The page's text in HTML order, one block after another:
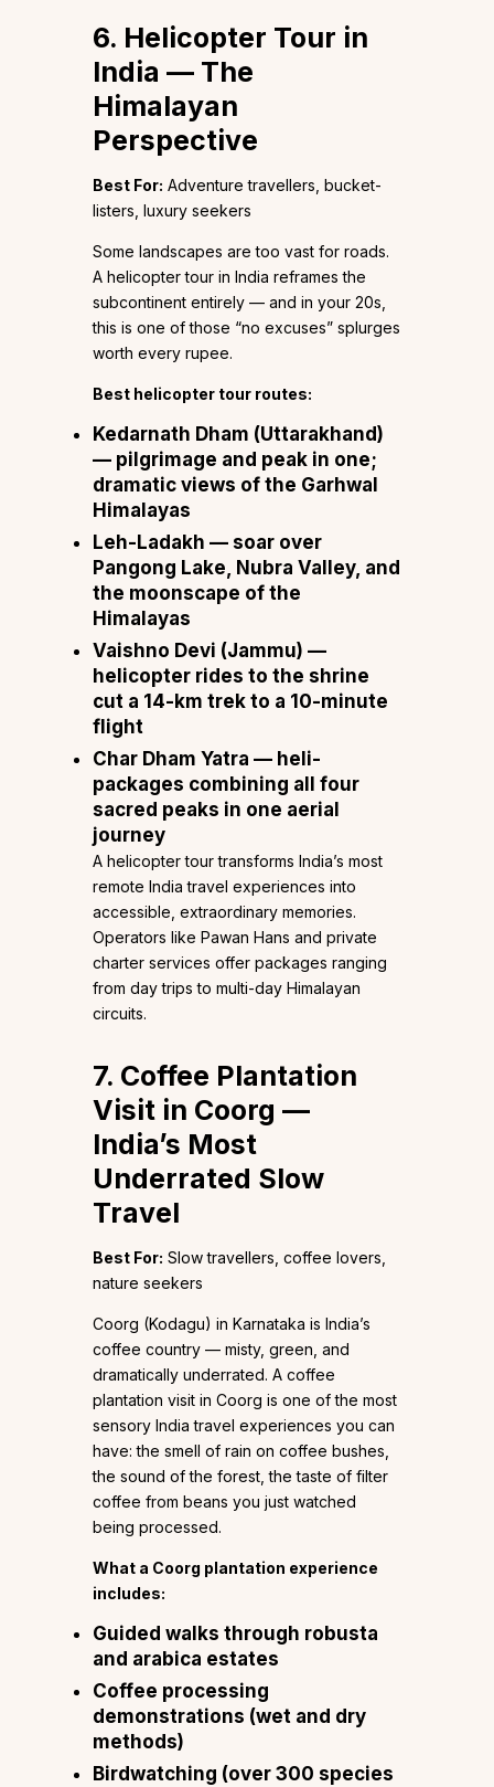
6. Helicopter Tour in
India — The
Himalayan
Perspective
Best For: Adventure travellers, bucket-
listers, luxury seekers
Some landscapes are too vast for roads.
A helicopter tour in India reframes the
subcontinent entirely — and in your 20s,
this is one of those “no excuses” splurges
worth every rupee.
Best helicopter tour routes:
Kedarnath Dham (Uttarakhand)
— pilgrimage and peak in one;
dramatic views of the Garhwal
Himalayas
Leh-Ladakh — soar over
Pangong Lake, Nubra Valley, and
the moonscape of the
Himalayas
Vaishno Devi (Jammu) —
helicopter rides to the shrine
cut a 14-km trek to a 10-minute
flight
Char Dham Yatra — heli-
packages combining all four
sacred peaks in one aerial
journey
A helicopter tour transforms India’s most
remote India travel experiences into
accessible, extraordinary memories.
Operators like Pawan Hans and private
charter services offer packages ranging
from day trips to multi-day Himalayan
circuits.
7. Coffee Plantation
Visit in Coorg —
India’s Most
Underrated Slow
Travel
Best For: Slow travellers, coffee lovers,
nature seekers
Coorg (Kodagu) in Karnataka is India’s
coffee country — misty, green, and
dramatically underrated. A coffee
plantation visit in Coorg is one of the most
sensory India travel experiences you can
have: the smell of rain on coffee bushes,
the sound of the forest, the taste of filter
coffee from beans you just watched
being processed.
What a Coorg plantation experience
includes:
Guided walks through robusta
and arabica estates
Coffee processing
demonstrations (wet and dry
methods)
Birdwatching (over 300 species